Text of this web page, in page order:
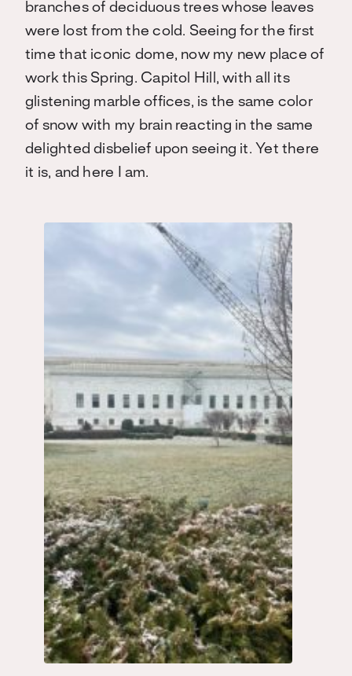
branches of deciduous trees whose leaves
were lost from the cold. Seeing for the first
time that iconic dome, now my new place of
work this Spring. Capitol Hill, with all its
glistening marble offices, is the same color
of snow with my brain reacting in the same
delighted disbelief upon seeing it. Yet there
it is, and here I am.